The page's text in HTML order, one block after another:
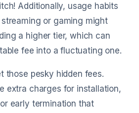
Additionally, usage habits
or gaming might
a higher tier, which can
fee into a fluctuating one.
those pesky hidden fees.
extra charges for installation,
early termination that